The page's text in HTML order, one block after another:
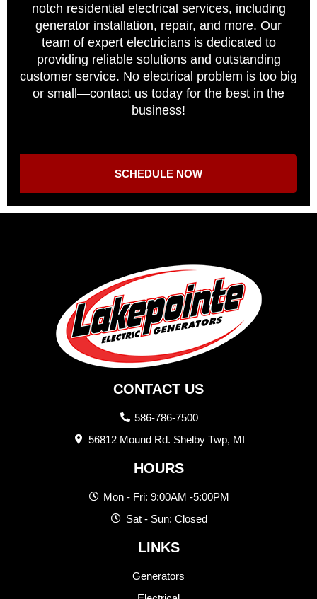
notch residential electrical services, including
generator installation, repair, and more. Our
team of expert electricians is dedicated to
providing reliable solutions and outstanding
customer service. No electrical problem is too big
or small—contact us today for the best in the
business!
SCHEDULE NOW
CONTACT US
586-786-7500
56812 Mound Rd. Shelby Twp, MI
HOURS
Mon - Fri: 9:00AM -5:00PM
Sat - Sun: Closed
LINKS
Generators